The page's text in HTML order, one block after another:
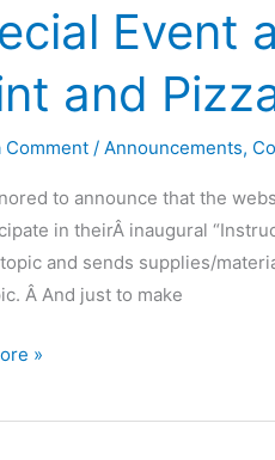
Event
and
Comment / Announcements,
to announce that the
in theirÂ inaugural
and sends supplies/
Â And just to make
»